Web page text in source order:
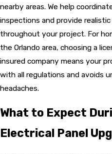
nearby areas. We help
inspections and provide
throughout your project. For
the Orlando area, choosing a
insured company means your
with all regulations and avoids
headaches.
What to Expect
Electrical Panel